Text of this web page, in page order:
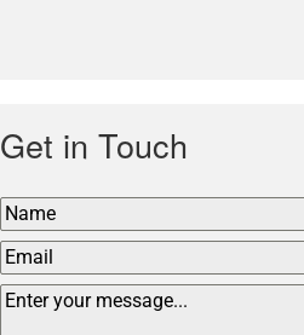
Get in Touch